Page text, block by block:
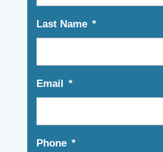
Last Name *
Email *
Phone *